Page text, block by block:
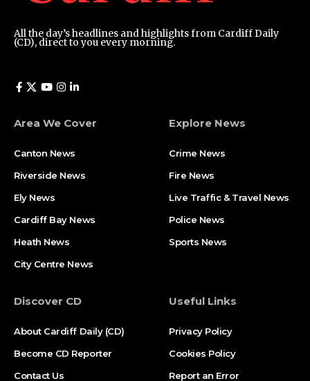
All the day’s headlines and highlights from Cardiff Daily
(CD), direct to you every morning.
Area We Cover
Canton News
Riverside News
Ely News
Cardiff Bay News
Heath News
City Centre News
Explore News
Crime News
Fire News
Live Traffic & Travel News
Police News
Sports News
Discover CD
About Cardiff Daily (CD)
Become CD Reporter
Contact Us
Useful Links
Privacy Policy
Cookies Policy
Report an Error